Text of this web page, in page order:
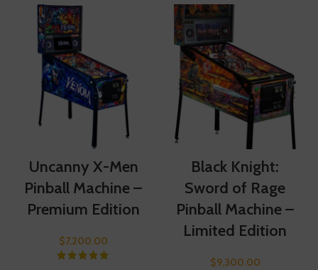
Uncanny X-Men
Pinball Machine –
Premium Edition
$7,200.00
Black Knight:
Sword of Rage
Pinball Machine –
Limited Edition
$9,300.00